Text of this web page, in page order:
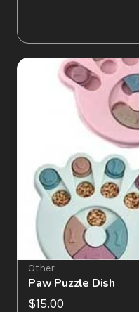
Other
Paw Puzzle Dish
$15.00